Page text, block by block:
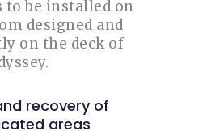
to be installed on
designed and
on the deck of
recovery of
areas